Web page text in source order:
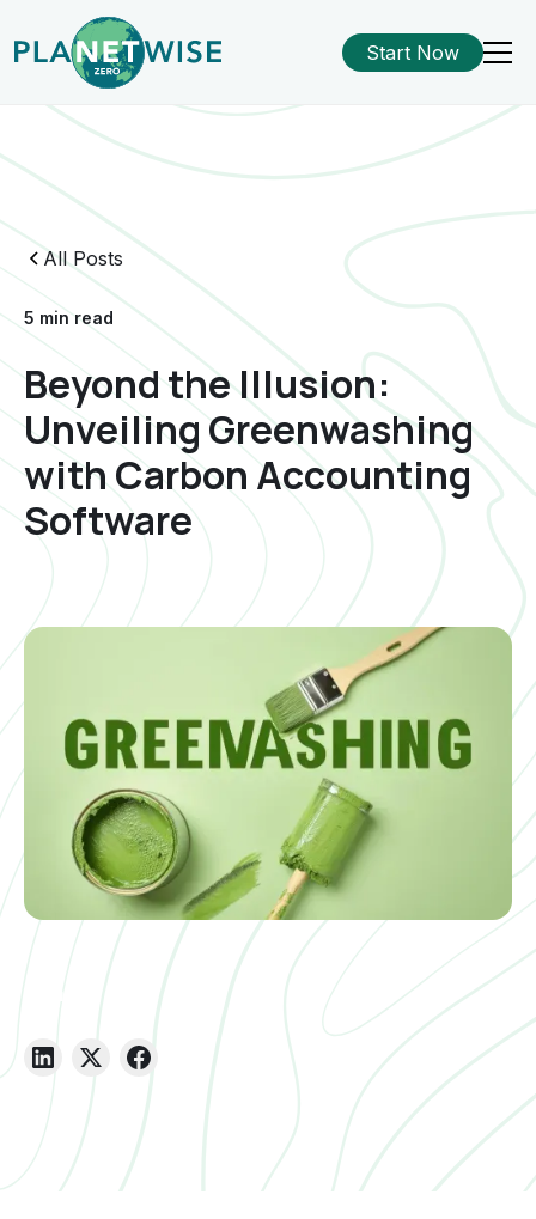
Start Now
All Posts
5 min read
Beyond the Illusion:
Unveiling Greenwashing
with Carbon Accounting
Software
Share